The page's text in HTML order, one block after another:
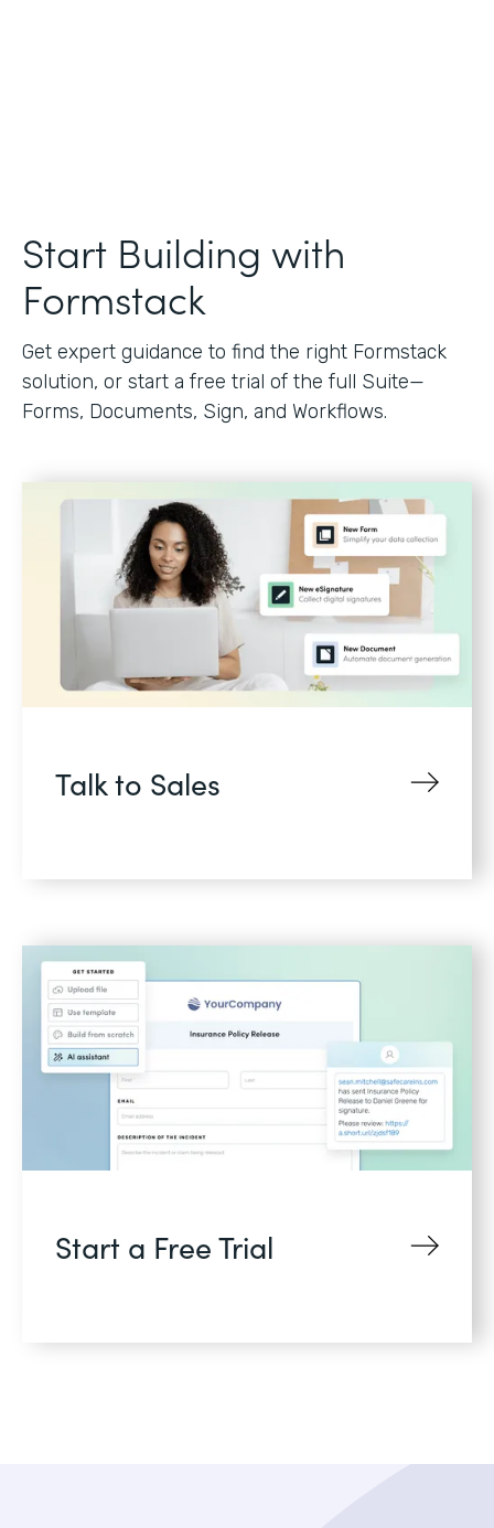
Start Building with
Formstack
Get expert guidance to find the right Formstack
solution, or start a free trial of the full Suite—
Forms, Documents, Sign, and Workflows.
Talk to Sales
Start a Free Trial